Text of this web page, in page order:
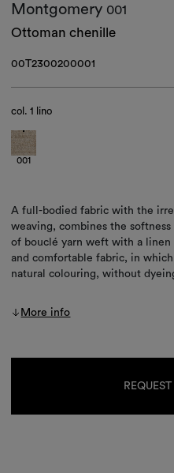
Montgomery 001
Ottoman chenille
00T2300200001
col.1 lino
001
A full-bodied fabric with the
weaving, combines the
of bouclé yarn weft with a linen
and comfortable fabric, in
natural colouring, without
More info